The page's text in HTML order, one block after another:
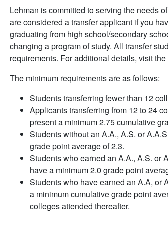
Lehman is committed to serving the needs
are considered a transfer applicant if you
graduating from high school/secondary
changing a program of study. All transfer
requirements. For additional details, visit
The minimum requirements are as follows:
Students transferring fewer than 12
Applicants transferring from 12 to 24
present a minimum 2.75 cumulative
Students without an A.A., A.S. or
grade point average of 2.3.
Students who earned an A.A., A.S. or
have a minimum 2.0 grade point
Students who have earned an A.A, or
a minimum cumulative grade point
colleges attended thereafter.